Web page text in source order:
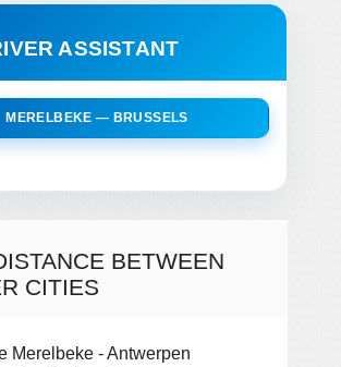
ASSISTANT
MERELBEKE — BRUSSELS
BETWEEN
CITIES
Merelbeke - Antwerpen